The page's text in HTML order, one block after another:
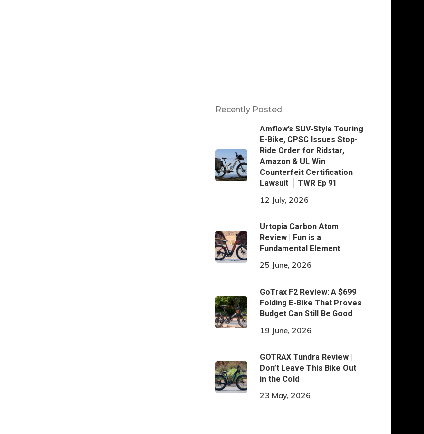
Recently Posted
Amflow’s SUV-Style Touring
E-Bike, CPSC Issues Stop-
Ride Order for Ridstar,
Amazon & UL Win
Counterfeit Certification
Lawsuit │ TWR Ep 91
12 July, 2026
Urtopia Carbon Atom
Review | Fun is a
Fundamental Element
25 June, 2026
GoTrax F2 Review: A $699
Folding E-Bike That Proves
Budget Can Still Be Good
19 June, 2026
GOTRAX Tundra Review |
Don’t Leave This Bike Out
in the Cold
23 May, 2026